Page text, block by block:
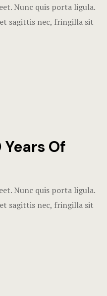
Nunc quis porta ligula.
sagittis nec, fringilla sit
Of
Nunc quis porta ligula.
sagittis nec, fringilla sit